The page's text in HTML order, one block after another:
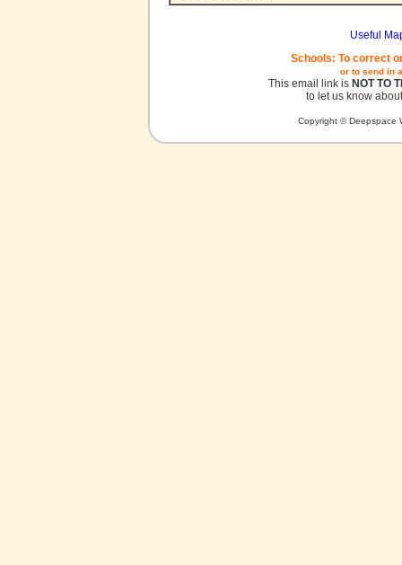
Useful
Schools: To correct
or to send in
This email link is NOT TO
to let us know
Copyright © Deepspace